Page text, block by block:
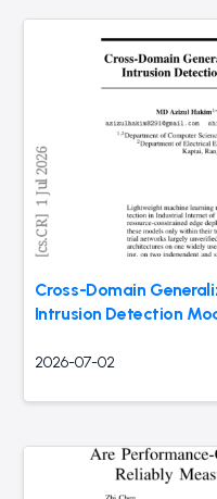
Cross-Domain
Intrusion Detection
2026-07-02